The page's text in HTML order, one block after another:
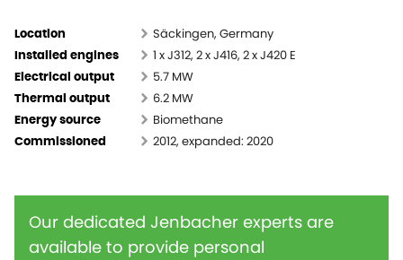
Location Säckingen, Germany
Installed engines 1 x J312, 2 x J416, 2 x J420 E
Electrical output 5.7 MW
Thermal output 6.2 MW
Energy source Biomethane
Commissioned 2012, expanded: 2020
Our dedicated Jenbacher experts are
available to provide personal